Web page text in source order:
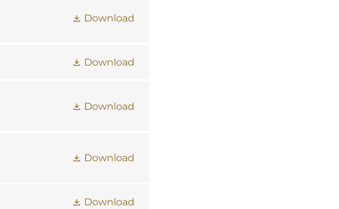
Download
Download
Download
Download
Download